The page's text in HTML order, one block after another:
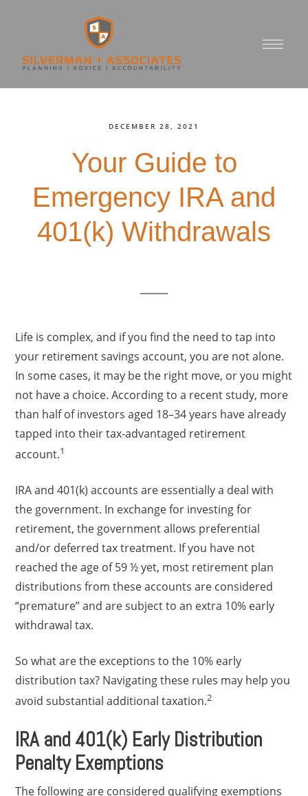
DECEMBER 28, 2021
Your Guide to
Emergency IRA and
401(k) Withdrawals
Life is complex, and if you find the need to tap into
your retirement savings account, you are not alone.
In some cases, it may be the right move, or you might
not have a choice. According to a recent study, more
than half of investors aged 18–34 years have already
tapped into their tax-advantaged retirement
account.1
IRA and 401(k) accounts are essentially a deal with
the government. In exchange for investing for
retirement, the government allows preferential
and/or deferred tax treatment. If you have not
reached the age of 59 ½ yet, most retirement plan
distributions from these accounts are considered
“premature” and are subject to an extra 10% early
withdrawal tax.
So what are the exceptions to the 10% early
distribution tax? Navigating these rules may help you
avoid substantial additional taxation.2
IRA and 401(k) Early Distribution
Penalty Exemptions
The following are considered qualifying exemptions